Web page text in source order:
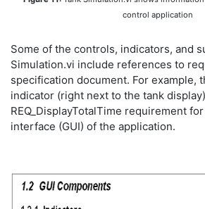
control application
Some of the controls, indicators, and
Simulation.vi include references to
specification document. For example,
indicator (right next to the tank
REQ_DisplayTotalTime requirement
interface (GUI) of the application.